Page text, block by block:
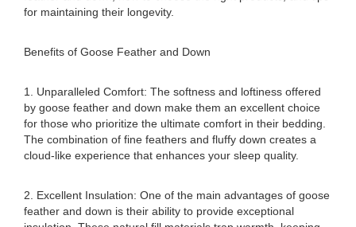
for maintaining their longevity.
Benefits of Goose Feather and Down
1. Unparalleled Comfort: The softness and loftiness offered
by goose feather and down make them an excellent choice
for those who prioritize the ultimate comfort in their bedding.
The combination of fine feathers and fluffy down creates a
cloud-like experience that enhances your sleep quality.
2. Excellent Insulation: One of the main advantages of goose
feather and down is their ability to provide exceptional